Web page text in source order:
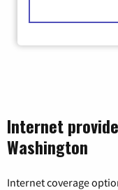
Internet
Washington
Internet coverage